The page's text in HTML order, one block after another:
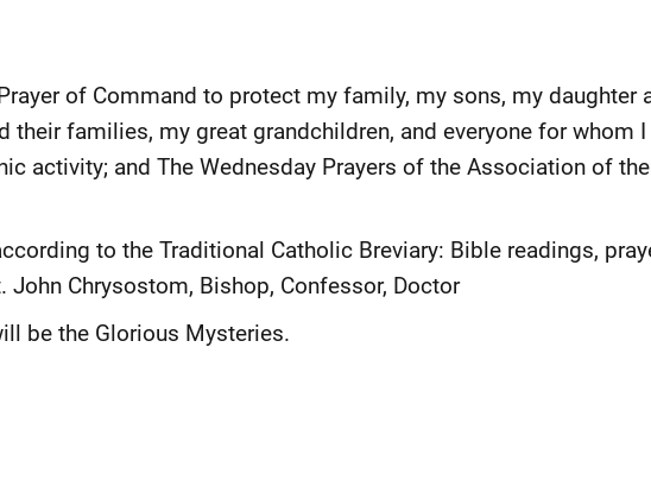
of Command to protect my family, my sons, my daughter
their families, my great grandchildren, and everyone for whom I
activity; and The Wednesday Prayers of the Association of
to the Traditional Catholic Breviary: Bible readings,
John Chrysostom, Bishop, Confessor, Doctor
be the Glorious Mysteries.